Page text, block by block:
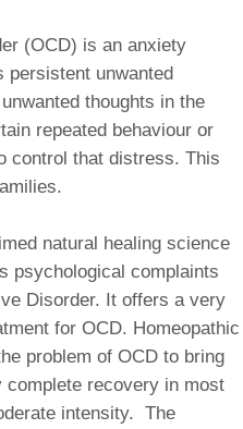
(OCD) is an anxiety
persistent unwanted
thoughts in the
repeated behaviour or
control that distress. This
natural healing science
psychological complaints
Disorder. It offers a very
for OCD. Homeopathic
problem of OCD to bring
recovery in most
intensity. The